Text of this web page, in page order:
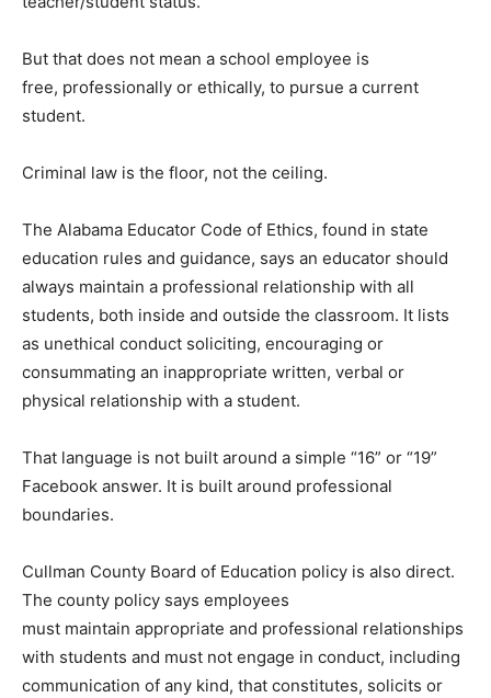
But that does not mean a school employee is
free, professionally or ethically, to pursue a current
student.
Criminal law is the floor, not the ceiling.
The Alabama Educator Code of Ethics, found in state
education rules and guidance, says an educator should
always maintain a professional relationship with all
students, both inside and outside the classroom. It lists
as unethical conduct soliciting, encouraging or
consummating an inappropriate written, verbal or
physical relationship with a student.
That language is not built around a simple “16” or “19”
Facebook answer. It is built around professional
boundaries.
Cullman County Board of Education policy is also direct.
The county policy says employees
must maintain appropriate and professional relationships
with students and must not engage in conduct, including
communication of any kind, that constitutes, solicits or